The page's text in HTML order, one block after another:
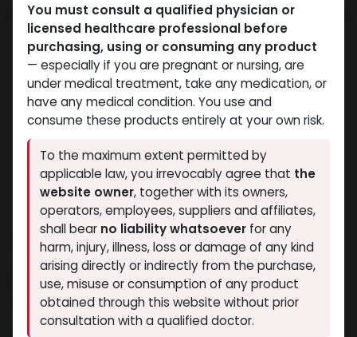
ANAVAR
7 sold in last 24 hours
3 people are viewing this right now
You must consult a qualified physician or
licensed healthcare professional before
purchasing, using or consuming any product
— especially if you are pregnant or nursing, are
under medical treatment, take any medication, or
have any medical condition. You use and
consume these products entirely at your own risk.
To the maximum extent permitted by
applicable law, you irrevocably agree that the
website owner, together with its owners,
operators, employees, suppliers and affiliates,
shall bear no liability whatsoever for any
harm, injury, illness, loss or damage of any kind
arising directly or indirectly from the purchase,
use, misuse or consumption of any product
obtained through this website without prior
consultation with a qualified doctor.